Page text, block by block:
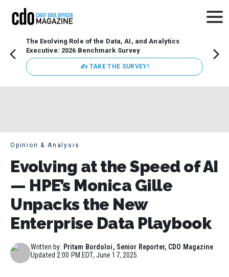
The Evolving Role of the Data, AI, and Analytics
Executive: 2026 Benchmark Survey
✍ TAKE THE SURVEY!
Opinion & Analysis
Evolving at the Speed of AI
— HPE’s Monica Gille
Unpacks the New
Enterprise Data Playbook
Written by: Pritam Bordoloi, Senior Reporter, CDO Magazine
Updated2:00 PM EDT, June 17, 2025